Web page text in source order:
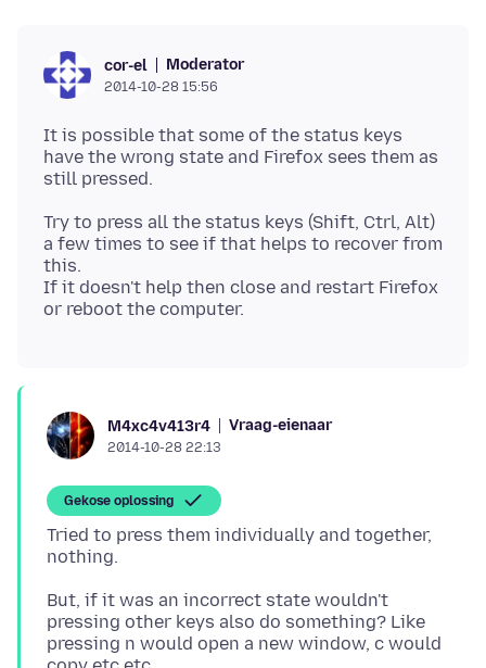
cor-el Moderator
2014-10-28 15:56
It is possible that some of the status keys
have the wrong state and Firefox sees them as
Try to press all the status keys (Shift, Ctrl, Alt)
a few times to see if that helps to recover from
this.
If it doesn't help then close and restart Firefox
M4xc4v413r4 Vraag-eienaar
2014-10-28 22:13
Gekose oplossing
Tried to press them individually and together,
But, if it was an incorrect state wouldn't
pressing other keys also do something? Like
pressing n would open a new window, c would